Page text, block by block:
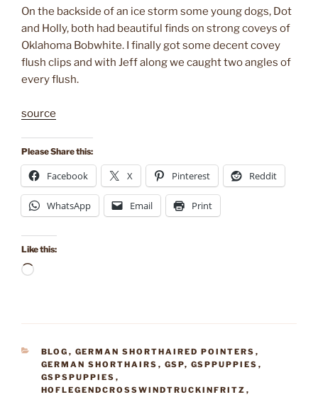
On the backside of an ice storm some young dogs, Dot
and Holly, both had beautiful finds on strong coveys of
Oklahoma Bobwhite. I finally got some decent covey
flush clips and with Jeff along we caught two angles of
every flush.
source
Please Share this:
Facebook X Pinterest Reddit
WhatsApp Email Print
Like this:
Loading…
CATEGORIES
BLOG , GERMAN SHORTHAIRED POINTERS ,
GERMAN SHORTHAIRS , GSP, GSPPUPPIES ,
GSPSPUPPIES ,
HOFLEGENDCROSSWINDTRUCKINFRITZ ,